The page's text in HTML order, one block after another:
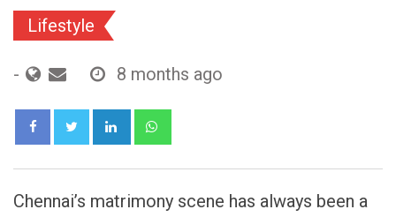
Lifestyle
- 8 months ago
LinkedIn
Chennai’s matrimony scene has always been a